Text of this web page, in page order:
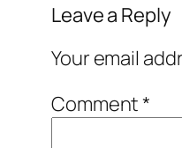
Leave a Reply
Your email
Comment*